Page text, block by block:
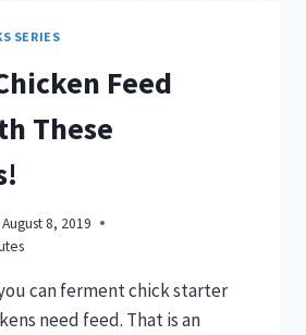
SERIES
Feed
These
August 8, 2019
can ferment chick starter
need feed. That is an